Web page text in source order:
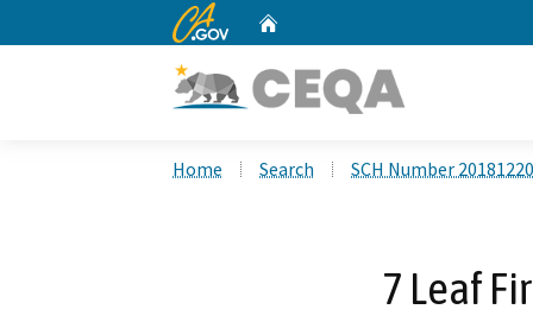
CA.gov
Home Search SCH Number
7 Leaf